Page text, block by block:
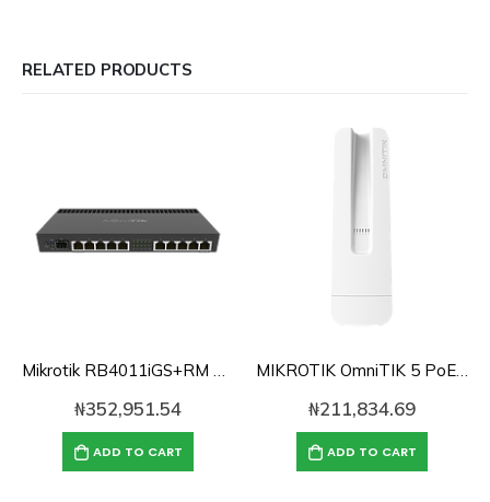
RELATED PRODUCTS
Mikrotik RB4011iGS+RM Powerful 10xGigabit port router with a Quad-core ,1GB RAM, SFP+(RB4011GS+RM)
₦352,951.54
ADD TO CART
MIKROTIK OmniTIK 5 PoE ac
₦211,834.69
ADD TO CART